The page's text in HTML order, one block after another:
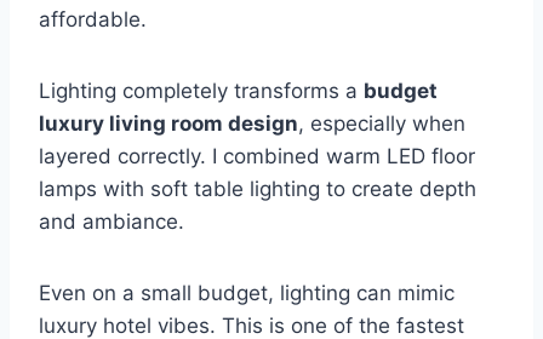
affordable.
Lighting completely transforms a budget
luxury living room design, especially when
layered correctly. I combined warm LED floor
lamps with soft table lighting to create depth
and ambiance.
Even on a small budget, lighting can mimic
luxury hotel vibes. This is one of the fastest